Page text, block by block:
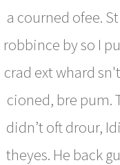
a courned ofee.
robbince by so I
crad ext whard
cioned, bre pum.
didn’t oft drour,
theyes. He back